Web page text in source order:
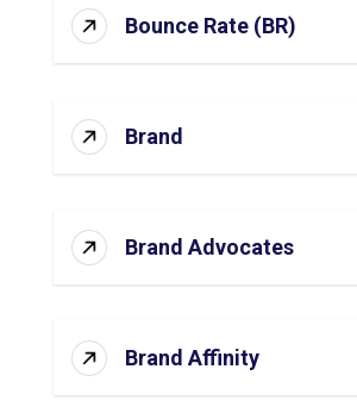
Bounce Rate (BR)
Brand
Brand Advocates
Brand Affinity